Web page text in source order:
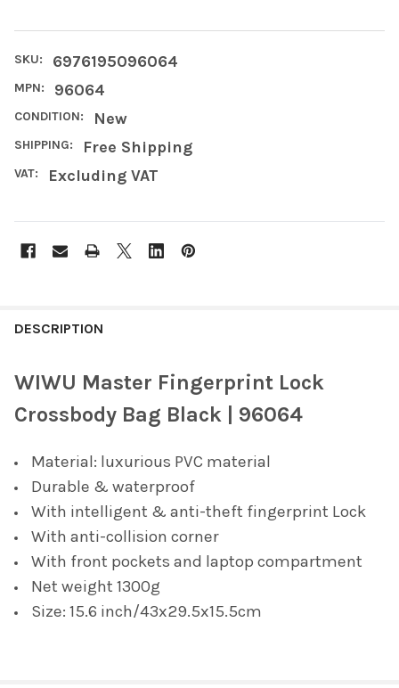
SKU: 6976195096064
MPN: 96064
CONDITION: New
SHIPPING: Free Shipping
VAT: Excluding VAT
BOUGHT
SELECT
ALL
ADD
TO CART
DESCRIPTION
WIWU Master Fingerprint Lock
Crossbody Bag Black | 96064
Material: luxurious PVC material
Durable & waterproof
With intelligent & anti-theft fingerprint Lock
With anti-collision corner
With front pockets and laptop compartment
Net weight 1300g
Size: 15.6 inch/43x29.5x15.5cm